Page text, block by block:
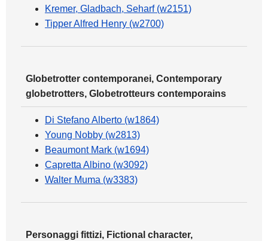
Kremer, Gladbach, Seharf (w2151)
Tipper Alfred Henry (w2700)
Globetrotter contemporanei, Contemporary
globetrotters, Globetrotteurs contemporains
Di Stefano Alberto (w1864)
Young Nobby (w2813)
Beaumont Mark (w1694)
Capretta Albino (w3092)
Walter Muma (w3383)
Personaggi fittizi, Fictional character,